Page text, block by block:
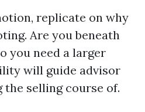
replicate on why
Are you beneath
you need a larger
will guide advisor
selling course of.